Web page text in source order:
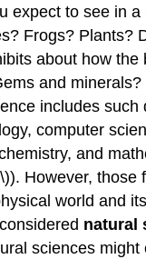
expect to see in a
Frogs? Plants?
about how the
and
includes such
computer
and
However, those
world and
natural
sciences might